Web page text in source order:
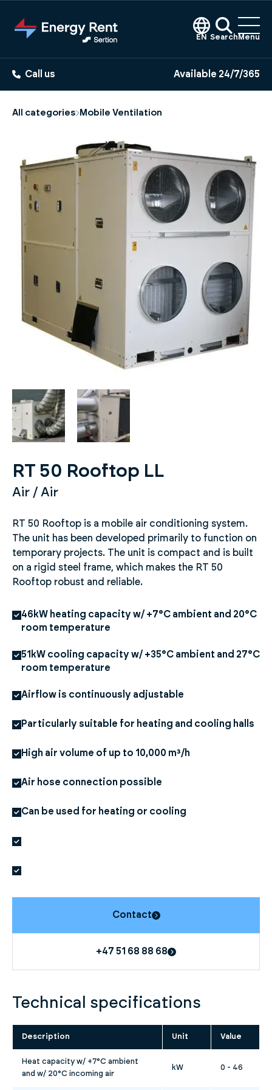
EN Search Menu
Call us Available 24/7/365
All categories Mobile Ventilation
RT 50 Rooftop LL
Air / Air
RT 50 Rooftop is a mobile air conditioning system.
The unit has been developed primarily to function on
temporary projects. The unit is compact and is built
on a rigid steel frame, which makes the RT 50
Rooftop robust and reliable.
46kW heating capacity w/ +7°C ambient and 20°C
room temperature
51kW cooling capacity w/ +35°C ambient and 27°C
room temperature
Airflow is continuously adjustable
Particularly suitable for heating and cooling halls
High air volume of up to 10,000 m³/h
Air hose connection possible
Can be used for heating or cooling
Contact
+47 51 68 88 68
Technical specifications
Description Unit Value
Heat capacity w/ +7°C ambient
and w/ 20°C incoming air
kW 0 - 46